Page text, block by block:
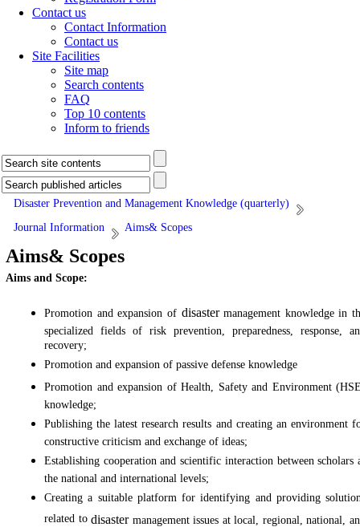
Contact us
Contact Information
Contact us
Site Facilities
Site map
Search contents
FAQ
Top 10 contents
Inform to friends
Disaster Prevention and Management Knowledge (quarterly)
Journal Information
Aims& Scopes
Aims& Scopes
Aims and Scope:
Promotion and expansion of disastermanagement knowledge in
specialized fields of risk prevention, preparedness, response,
recovery;
Promotion and expansion of passive defense knowledge
Promotion and expansion of Health, Safety and Environment
knowledge;
Publishing the latest research results and creating an environment
constructive criticism and exchange of ideas;
Establishing cooperation and scientific interaction between scholars
the national and international levels;
Creating a suitable platform for identifying and providing
related todisaster management issues at local, regional, national,